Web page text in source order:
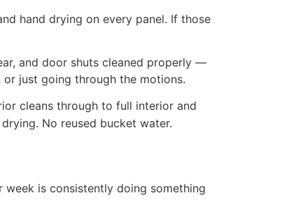
hand drying on every panel. If those
and door shuts cleaned properly —
just going through the motions.
cleans through to full interior and
No reused bucket water.
is consistently doing something